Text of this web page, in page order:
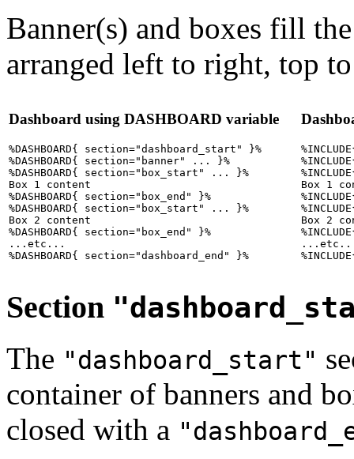
Banner(s) and boxes fill
arranged left to right, top
Dashboard using DASHBOARD variable
%DASHBOARD{ section="dashboard_start" }%
%DASHBOARD{ section="banner" ... }%
%DASHBOARD{ section="box_start" ... }%
Box 1 content
%DASHBOARD{ section="box_end" }%
%DASHBOARD{ section="box_start" ... }%
Box 2 content
%DASHBOARD{ section="box_end" }%
...etc...
Box 1
Box 2
Section
The "dashboard_start"
container of banners and
closed with a